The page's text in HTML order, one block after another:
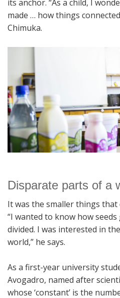
its anchor. “As a child, I
made … how things
Chimuka.
Disparate parts of a
It was the smaller things
“I wanted to know how
divided. I was interested in
world,” he says.
As a first-year university
Avogadro, named after
whose ‘constant’ is the